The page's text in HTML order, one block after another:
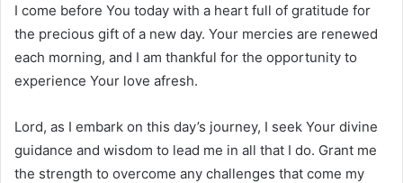
I come before You today with a heart full of gratitude for
the precious gift of a new day. Your mercies are renewed
each morning, and I am thankful for the opportunity to
experience Your love afresh.
Lord, as I embark on this day’s journey, I seek Your divine
guidance and wisdom to lead me in all that I do. Grant me
the strength to overcome any challenges that come my